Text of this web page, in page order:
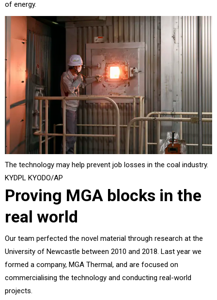
of energy.
The technology may help prevent job losses in the coal industry.
KYDPL KYODO/AP
Proving MGA blocks in the
real world
Our team perfected the novel material through research at the
University of Newcastle between 2010 and 2018. Last year we
formed a company, MGA Thermal, and are focused on
commercialising the technology and conducting real-world
projects.